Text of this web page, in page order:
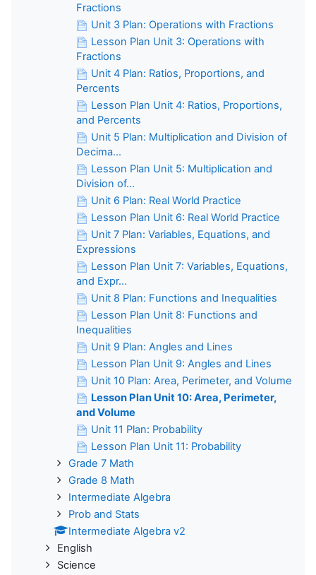
Fractions
Unit 3 Plan: Operations with Fractions
Lesson Plan Unit 3: Operations with
Fractions
Unit 4 Plan: Ratios, Proportions, and
Percents
Lesson Plan Unit 4: Ratios, Proportions,
and Percents
Unit 5 Plan: Multiplication and Division of
Decima...
Lesson Plan Unit 5: Multiplication and
Division of...
Unit 6 Plan: Real World Practice
Lesson Plan Unit 6: Real World Practice
Unit 7 Plan: Variables, Equations, and
Expressions
Lesson Plan Unit 7: Variables, Equations,
and Expr...
Unit 8 Plan: Functions and Inequalities
Lesson Plan Unit 8: Functions and
Inequalities
Unit 9 Plan: Angles and Lines
Lesson Plan Unit 9: Angles and Lines
Unit 10 Plan: Area, Perimeter, and Volume
Lesson Plan Unit 10: Area, Perimeter,
and Volume
Unit 11 Plan: Probability
Lesson Plan Unit 11: Probability
Grade 7 Math
Grade 8 Math
Intermediate Algebra
Prob and Stats
Intermediate Algebra v2
English
Science